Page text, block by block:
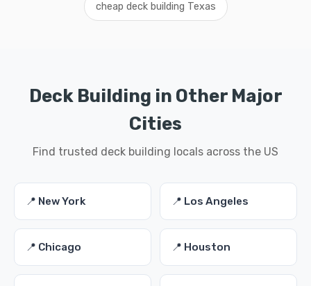
cheap deck building Texas
Deck Building in Other Major
Cities
Find trusted deck building locals across the US
📍 New York 📍 Los Angeles
📍 Chicago 📍 Houston